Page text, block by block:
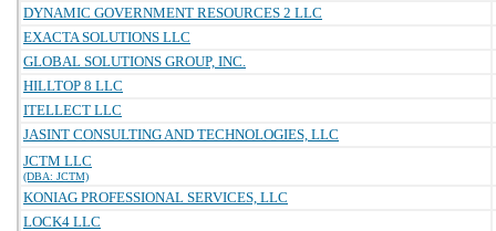
DYNAMIC GOVERNMENT RESOURCES 2 LLC
EXACTA SOLUTIONS LLC
GLOBAL SOLUTIONS GROUP, INC.
HILLTOP 8 LLC
ITELLECT LLC
JASINT CONSULTING AND TECHNOLOGIES, LLC
JCTM LLC
(DBA: JCTM)
KONIAG PROFESSIONAL SERVICES, LLC
LOCK4 LLC